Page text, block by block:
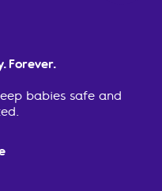
Forever.
babies safe and